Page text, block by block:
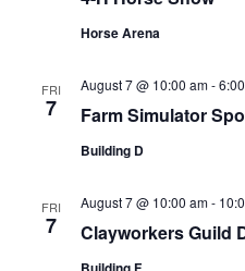
Horse Arena
FRI
7 Farm Simulator
August 7 @ 10:00 am-
Building D
FRI
7 Clayworkers Guild
August 7 @ 10:00 am-